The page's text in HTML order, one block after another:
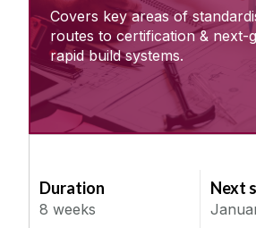
Creative Arts, Media & Culture
Healthcare & Medicine
Humanities & Languages
IT & Computer Science
Science & Engineering
Design of Engineering
Digital Construction
Social, Behaviour & Welfare
Teaching & Education
Enterprise Engagement
Fees Subsidy
Next Semester
Covers key areas of
routes to certification & next-
rapid build systems.
Duration
8 weeks
Next